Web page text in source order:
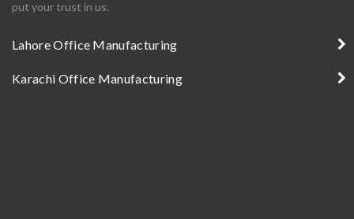
put your trust in us.
Lahore Office Manufacturing
Karachi Office Manufacturing